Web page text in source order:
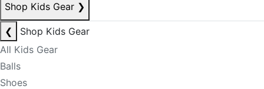
Shop Kids Gear ❯
❮
Shop Kids Gear
All Kids Gear
Balls
Shoes